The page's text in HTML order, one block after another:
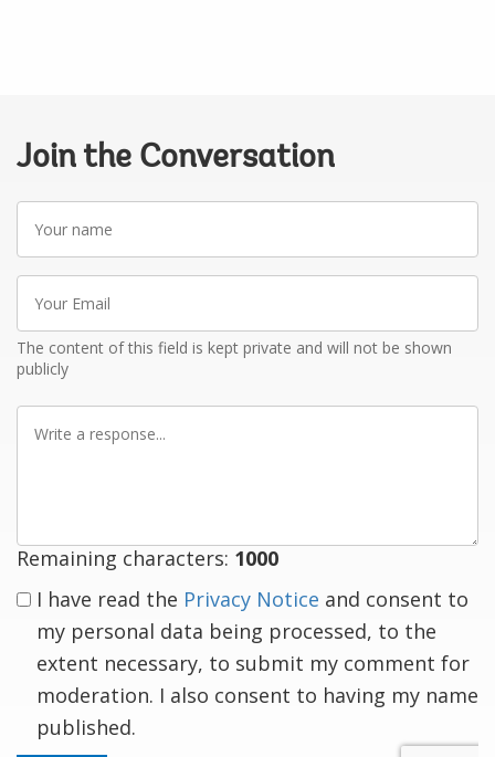
Join the Conversation
name
Email
The content of this field is kept private and will not be shown
publicly
Remaining characters: 1000
I have read the Privacy Notice and consent to
my personal data being processed, to the
extent necessary, to submit my comment for
moderation. I also consent to having my name
published.